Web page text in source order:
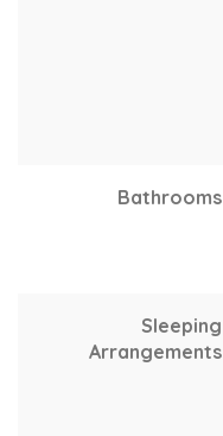
Bathrooms
Sleeping
Arrangements